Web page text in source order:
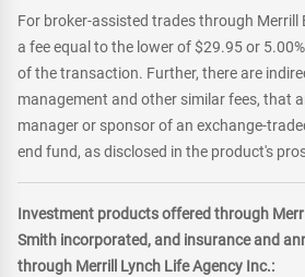
For broker-assisted trades through Merrill
a fee equal to the lower of $29.95 or
of the transaction. Further, there are
management and other similar fees, that
manager or sponsor of an exchange-
end fund, as disclosed in the product's
Investment products offered through
Smith incorporated, and insurance and
through Merrill Lynch Life Agency Inc.: